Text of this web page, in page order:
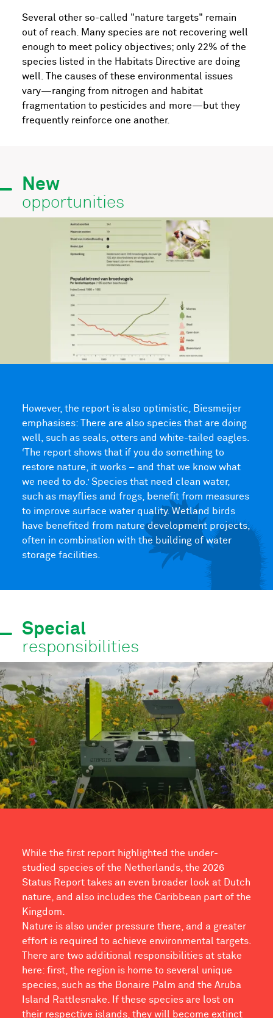
Several other so-called "nature targets" remain
out of reach. Many species are not recovering well
enough to meet policy objectives; only 22% of the
species listed in the Habitats Directive are doing
well. The causes of these environmental issues
vary—ranging from nitrogen and habitat
fragmentation to pesticides and more—but they
frequently reinforce one another.
New
opportunities
However, the report is also optimistic, Biesmeijer
emphasises: There are also species that are doing
well, such as seals, otters and white-tailed eagles.
‘The report shows that if you do something to
restore nature, it works – and that we know what
we need to do.’ Species that need clean water,
such as mayflies and frogs, benefit from measures
to improve surface water quality. Wetland birds
have benefited from nature development projects,
often in combination with the building of water
storage facilities.
Special
responsibilities
While the first report highlighted the under-
studied species of the Netherlands, the 2026
Status Report takes an even broader look at Dutch
nature, and also includes the Caribbean part of the
Kingdom.
Nature is also under pressure there, and a greater
effort is required to achieve environmental targets.
There are two additional responsibilities at stake
here: first, the region is home to several unique
species, such as the Bonaire Palm and the Aruba
Island Rattlesnake. If these species are lost on
their respective islands, they will become extinct